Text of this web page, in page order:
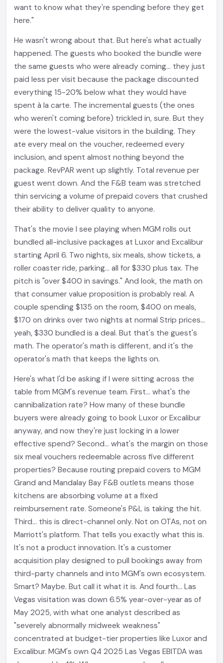
want to know what they're spending before they get
here."
He wasn't wrong about that. But here's what actually
happened. The guests who booked the bundle were
the same guests who were already coming... they just
paid less per visit because the package discounted
everything 15-20% below what they would have
spent à la carte. The incremental guests (the ones
who weren't coming before) trickled in, sure. But they
were the lowest-value visitors in the building. They
ate every meal on the voucher, redeemed every
inclusion, and spent almost nothing beyond the
package. RevPAR went up slightly. Total revenue per
guest went down. And the F&B team was stretched
thin servicing a volume of prepaid covers that crushed
their ability to deliver quality to anyone.
That's the movie I see playing when MGM rolls out
bundled all-inclusive packages at Luxor and Excalibur
starting April 6. Two nights, six meals, show tickets, a
roller coaster ride, parking... all for $330 plus tax. The
pitch is "over $400 in savings." And look, the math on
that consumer value proposition is probably real. A
couple spending $135 on the room, $400 on meals,
$170 on drinks over two nights at normal Strip prices...
yeah, $330 bundled is a deal. But that's the guest's
math. The operator's math is different, and it's the
operator's math that keeps the lights on.
Here's what I'd be asking if I were sitting across the
table from MGM's revenue team. First... what's the
cannibalization rate? How many of these bundle
buyers were already going to book Luxor or Excalibur
anyway, and now they're just locking in a lower
effective spend? Second... what's the margin on those
six meal vouchers redeemable across five different
properties? Because routing prepaid covers to MGM
Grand and Mandalay Bay F&B outlets means those
kitchens are absorbing volume at a fixed
reimbursement rate. Someone's P&L is taking the hit.
Third... this is direct-channel only. Not on OTAs, not on
Marriott's platform. That tells you exactly what this is.
It's not a product innovation. It's a customer
acquisition play designed to pull bookings away from
third-party channels and into MGM's own ecosystem.
Smart? Maybe. But call it what it is. And fourth... Las
Vegas visitation was down 6.5% year-over-year as of
May 2025, with what one analyst described as
"severely abnormally midweek weakness"
concentrated at budget-tier properties like Luxor and
Excalibur. MGM's own Q4 2025 Las Vegas EBITDA was